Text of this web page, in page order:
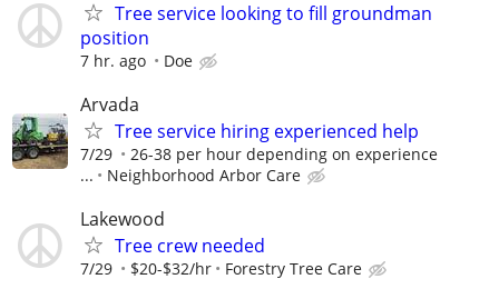
Tree service looking to fill groundman
position
7 hr. ago Doe
Arvada
Tree service hiring experienced help
7/29
26-38 per hour depending on experience
...
Neighborhood Arbor Care
Lakewood
Tree crew needed
7/29 $20-$32/hr Forestry Tree Care